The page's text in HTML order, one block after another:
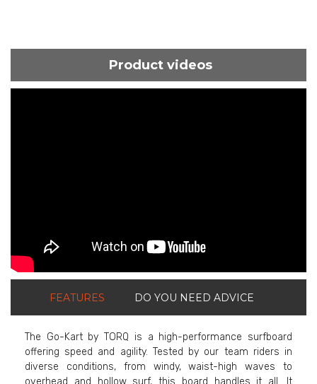
Product videos
FEATURES DO YOU NEED ADVICE
The Go-Kart by TORQ is a high-performance surfboard
offering speed and agility. Tested by our team riders in
diverse conditions, from windy, waist-high waves to
overhead and hollow surf, this board handles it all. It